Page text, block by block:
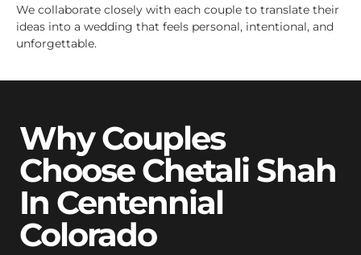
We collaborate closely with each couple to translate their
ideas into a wedding that feels personal, intentional, and
unforgettable.
Why Couples
Choose Chetali Shah
In Centennial
Colorado